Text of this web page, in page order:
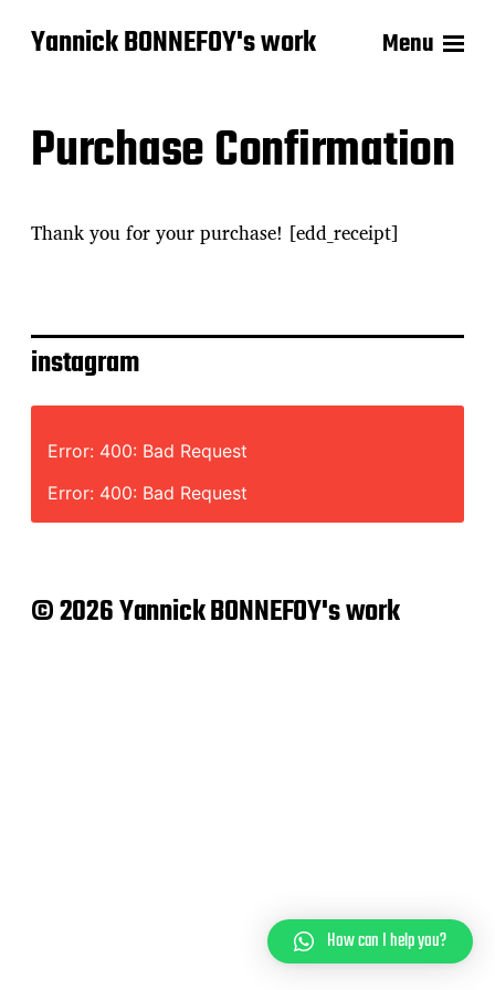
Yannick BONNEFOY's work Menu
Purchase Confirmation
Thank you for your purchase! [edd_receipt]
instagram
Error: 400: Bad Request
Error: 400: Bad Request
© 2026 Yannick BONNEFOY's work
How can I help you?